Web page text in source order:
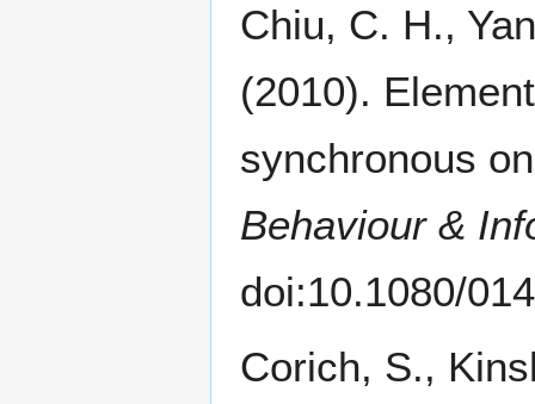
Chiu, C. H.,
(2010).
synchronous
Behaviour &
doi:10.1080/
Corich, S.,